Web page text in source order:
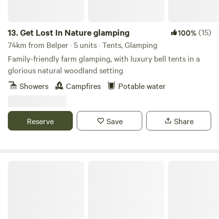
13.Get Lost In Nature glamping 100%(15)
74km from Belper · 5 units · Tents, Glamping
Family-friendly farm glamping, with luxury bell tents in a
glorious natural woodland setting
Showers
Campfires Potable water
Reserve Save Share